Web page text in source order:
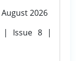
August 2026
| Issue 8 |